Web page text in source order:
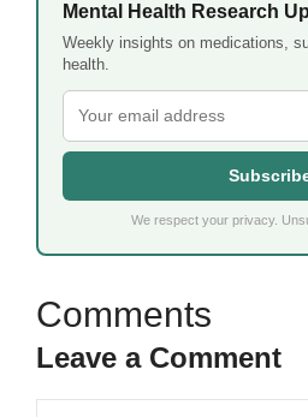
Mental Health Research
Weekly insights on medications,
health.
We respect your privacy.
Leave a Comment